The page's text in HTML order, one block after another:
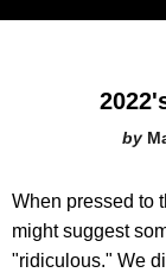
When pressed to
might suggest
"ridiculous." We